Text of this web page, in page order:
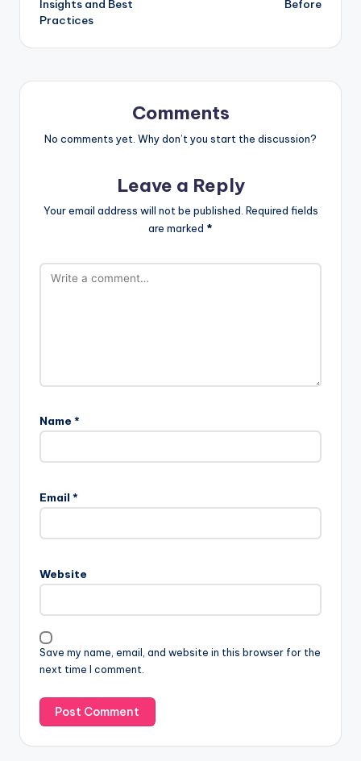
Insights and Best
Practices
Before
Comments
No comments yet. Why don’t you start the discussion?
Leave a Reply
Your email address will not be published. Required fields
are marked *
Name *
Email *
Website
Save my name, email, and website in this browser for the
next time I comment.